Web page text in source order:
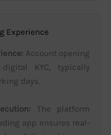
Experience
Account opening
KYC, typically
days.
The platform
app ensures real-